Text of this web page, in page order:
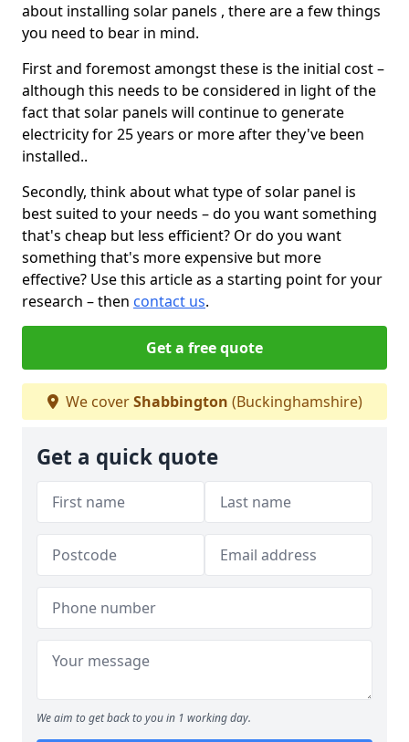
about installing solar panels , there are a few things
you need to bear in mind.
First and foremost amongst these is the initial cost –
although this needs to be considered in light of the
fact that solar panels will continue to generate
electricity for 25 years or more after they've been
installed..
Secondly, think about what type of solar panel is
best suited to your needs – do you want something
that's cheap but less efficient? Or do you want
something that's more expensive but more
effective? Use this article as a starting point for your
research – then contact us.
Get a free quote
We coverShabbington (Buckinghamshire)
Get a quick quote
We aim to get back to you in 1 working day.